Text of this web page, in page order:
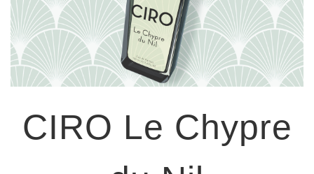
CIRO Le Chypre